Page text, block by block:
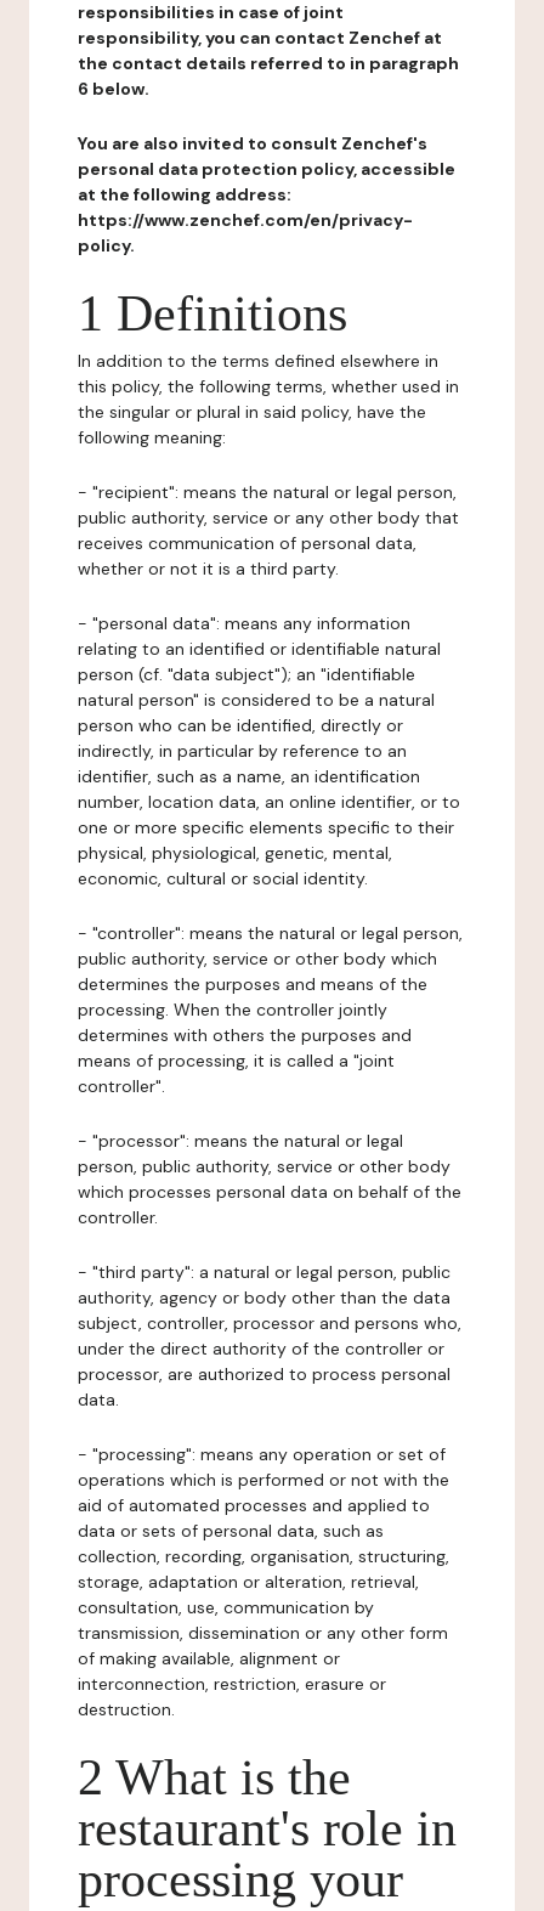
responsibilities in case of joint
responsibility, you can contact Zenchef at
the contact details referred to in paragraph
6 below.
You are also invited to consult Zenchef's
personal data protection policy, accessible
at the following address:
https://www.zenchef.com/en/privacy-
policy.
1 Definitions
In addition to the terms defined elsewhere in
this policy, the following terms, whether used in
the singular or plural in said policy, have the
following meaning:
- "recipient": means the natural or legal person,
public authority, service or any other body that
receives communication of personal data,
whether or not it is a third party.
- "personal data": means any information
relating to an identified or identifiable natural
person (cf. "data subject"); an "identifiable
natural person" is considered to be a natural
person who can be identified, directly or
indirectly, in particular by reference to an
identifier, such as a name, an identification
number, location data, an online identifier, or to
one or more specific elements specific to their
physical, physiological, genetic, mental,
economic, cultural or social identity.
- "controller": means the natural or legal person,
public authority, service or other body which
determines the purposes and means of the
processing. When the controller jointly
determines with others the purposes and
means of processing, it is called a "joint
controller".
- "processor": means the natural or legal
person, public authority, service or other body
which processes personal data on behalf of the
controller.
- "third party": a natural or legal person, public
authority, agency or body other than the data
subject, controller, processor and persons who,
under the direct authority of the controller or
processor, are authorized to process personal
data.
- "processing": means any operation or set of
operations which is performed or not with the
aid of automated processes and applied to
data or sets of personal data, such as
collection, recording, organisation, structuring,
storage, adaptation or alteration, retrieval,
consultation, use, communication by
transmission, dissemination or any other form
of making available, alignment or
interconnection, restriction, erasure or
destruction.
2 What is the
restaurant's role in
processing your